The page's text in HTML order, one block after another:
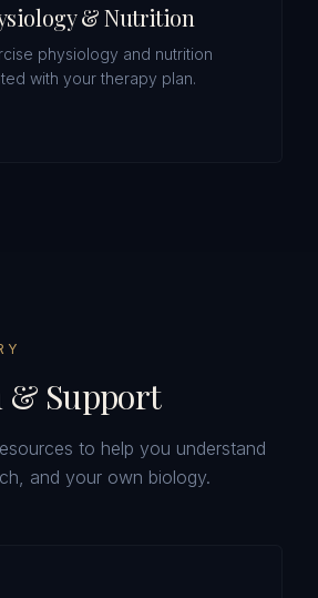
& Nutrition
physiology and nutrition
with your therapy plan.
& Support
to help you understand
and your own biology.